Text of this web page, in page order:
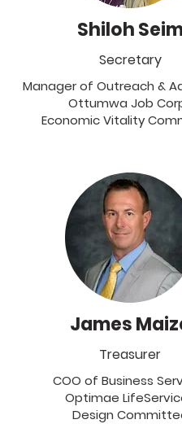
Shiloh
Secretary
Manager of Outreach &
Ottumwa Job
Economic Vitality
James
Treasurer
COO of Business
Optimae
Design